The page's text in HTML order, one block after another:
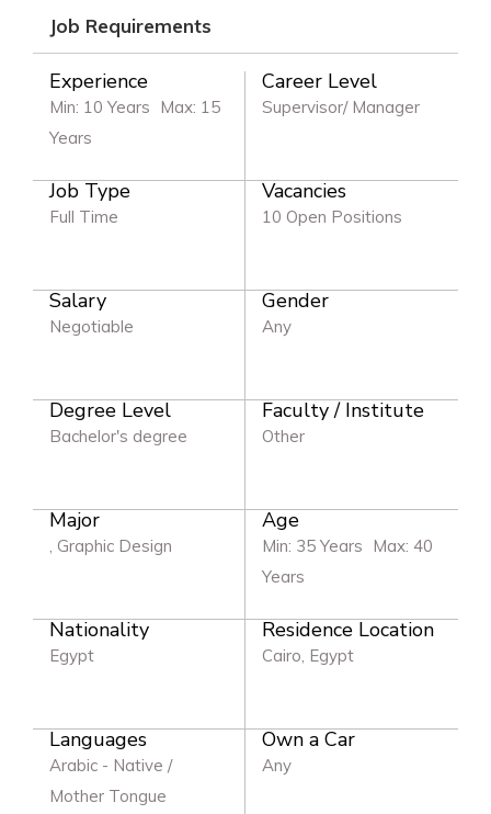
Job Requirements
Experience
Min: 10 Years Max: 15
Years
Career Level
Supervisor/ Manager
Job Type
Full Time
Vacancies
10 Open Positions
Salary
Negotiable
Gender
Any
Degree Level
Bachelor's degree
Faculty / Institute
Other
Major
, Graphic Design
Age
Min: 35 Years Max: 40
Years
Nationality
Egypt
Residence Location
Cairo, Egypt
Languages
Arabic - Native /
Mother Tongue
Own a Car
Any